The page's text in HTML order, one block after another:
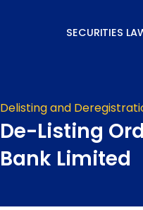
SECURITIES
Delisting and
De-Listing
Bank Limited